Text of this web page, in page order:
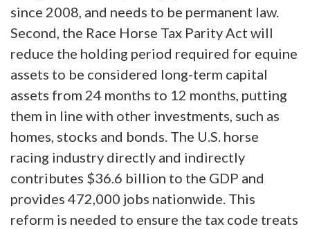
since 2008, and needs to be permanent law.
Second, the Race Horse Tax Parity Act will
reduce the holding period required for equine
assets to be considered long-term capital
assets from 24 months to 12 months, putting
them in line with other investments, such as
homes, stocks and bonds. The U.S. horse
racing industry directly and indirectly
contributes $36.6 billion to the GDP and
provides 472,000 jobs nationwide. This
reform is needed to ensure the tax code treats